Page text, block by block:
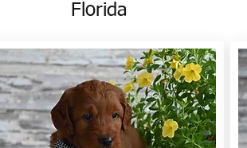
Florida